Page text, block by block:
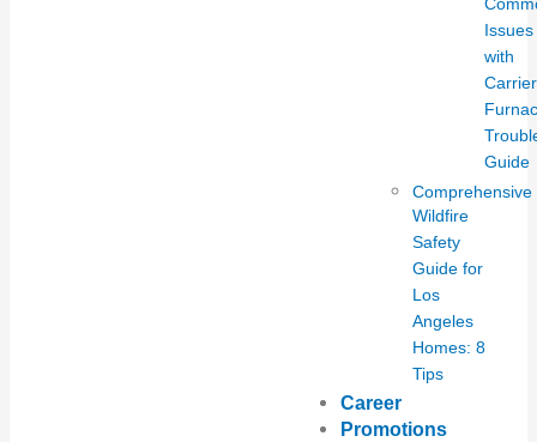
Issues
with
Carrier
Guide
Comprehensive
Wildfire
Safety
Guide for
Los
Angeles
Homes: 8
Tips
Career
Promotions